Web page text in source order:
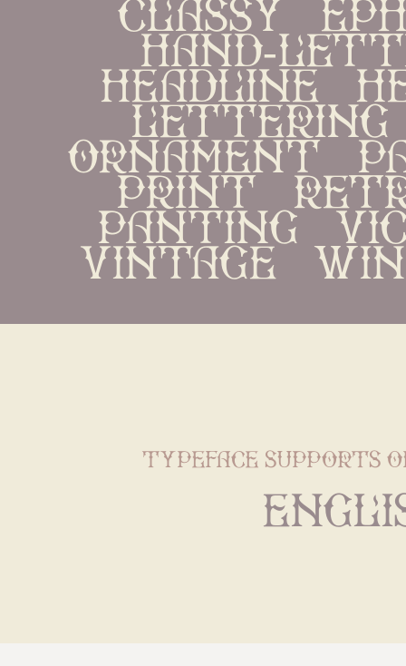
hand-
headline
lettering
ornament
print
panting
vintage
typeface supports